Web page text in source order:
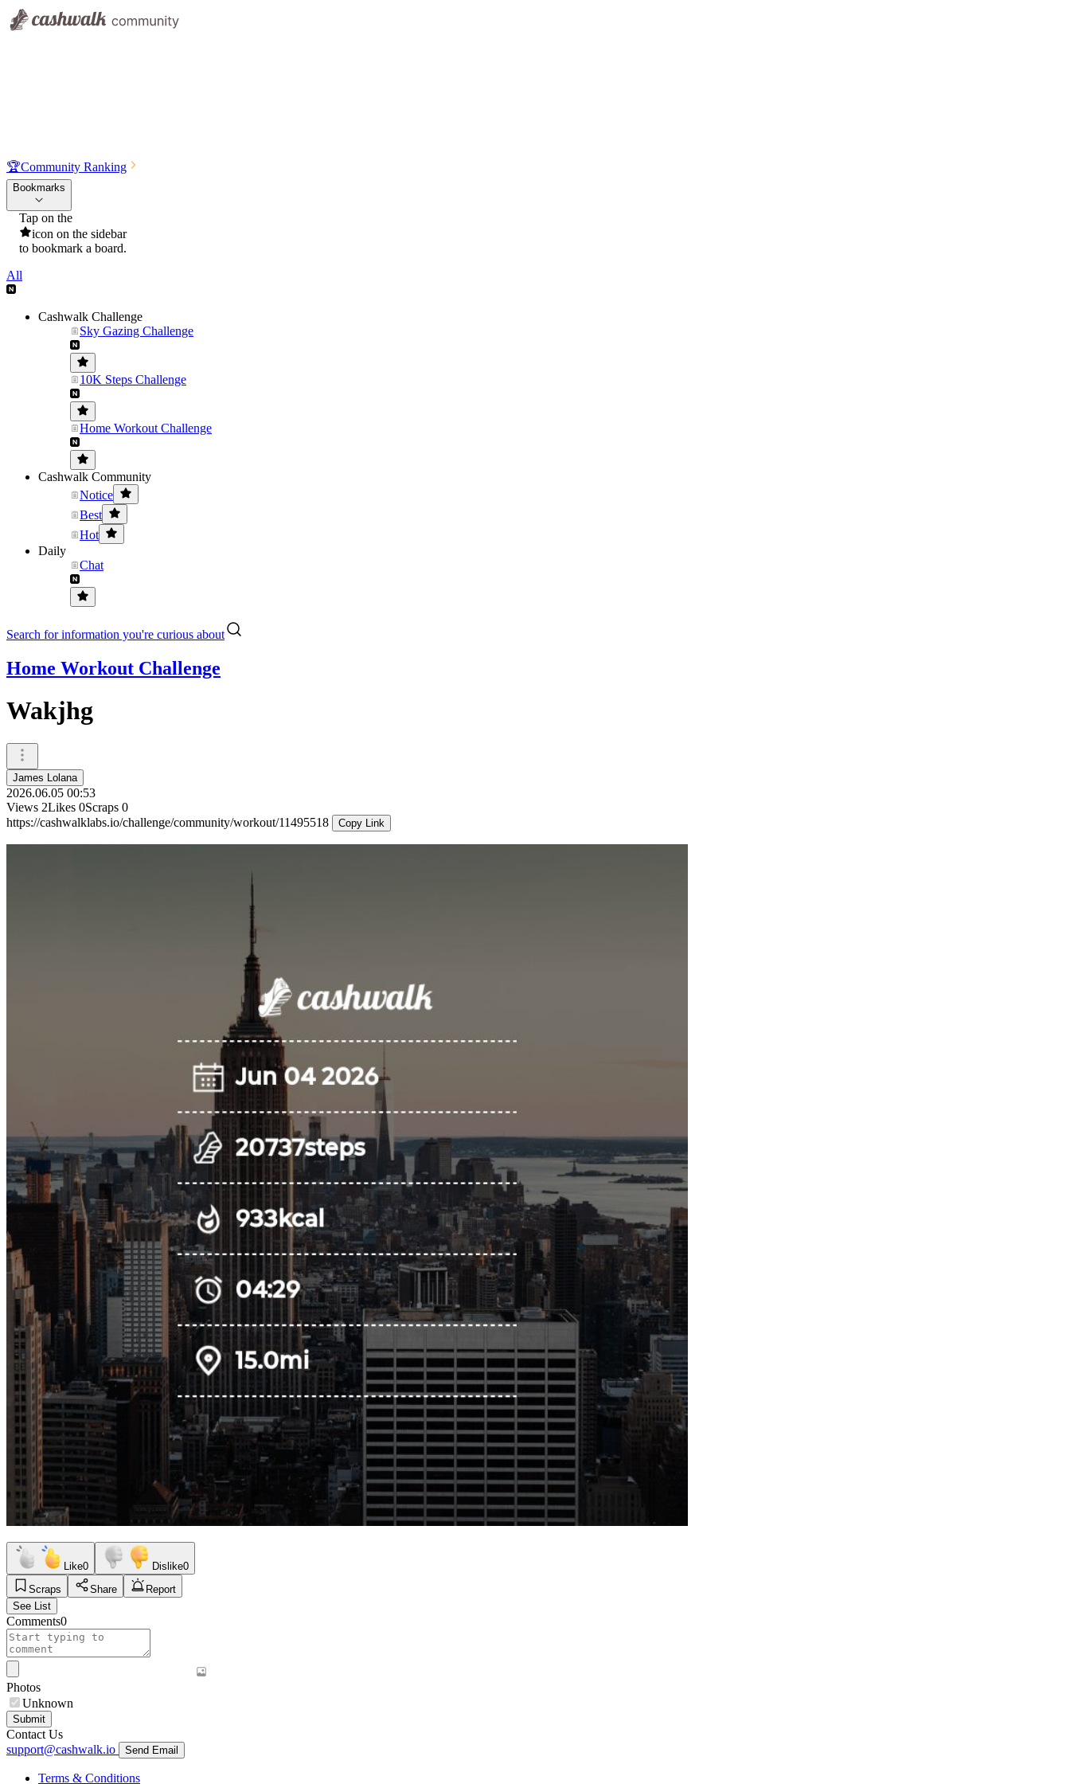
🏆Community Ranking
Bookmarks
Tap on the
icon on the sidebar
to bookmark a board.
All
Cashwalk Challenge
Sky Gazing Challenge
10K Steps Challenge
Home Workout Challenge
Cashwalk Community
Notice
Best
Hot
Daily
Chat
Search for information you're curious about
Home Workout Challenge
Wakjhg
James Lolana
2026.06.05 00:53
Views 2Likes 0Scraps 0
https://cashwalklabs.io/challenge/community/workout/11495518
Copy Link
Like0 Dislike0
Scraps
Share
Report
See List
Comments0
Photos
Unknown
Submit
Contact Us
support@cashwalk.io
Send Email
Terms & Conditions